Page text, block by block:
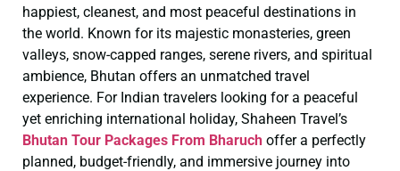
happiest, cleanest, and most peaceful destinations in
the world. Known for its majestic monasteries, green
valleys, snow-capped ranges, serene rivers, and spiritual
ambience, Bhutan offers an unmatched travel
experience. For Indian travelers looking for a peaceful
yet enriching international holiday, Shaheen Travel’s
Bhutan Tour Packages From Bharuch offer a perfectly
planned, budget-friendly, and immersive journey into